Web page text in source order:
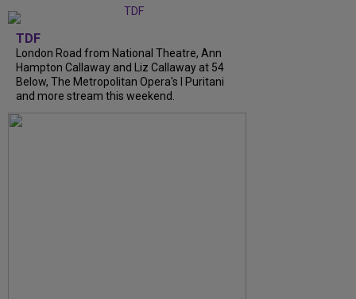
TDF
London Road from National Theatre, Ann
Hampton Callaway and Liz Callaway at 54
Below, The Metropolitan Opera's I Puritani
and more stream this weekend.